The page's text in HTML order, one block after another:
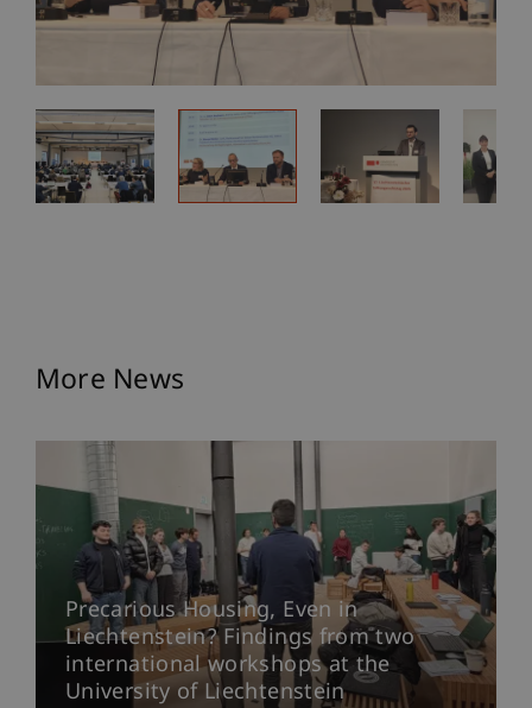
More News
Precarious Housing, Even in
Liechtenstein? Findings from two
international workshops at the
University of Liechtenstein